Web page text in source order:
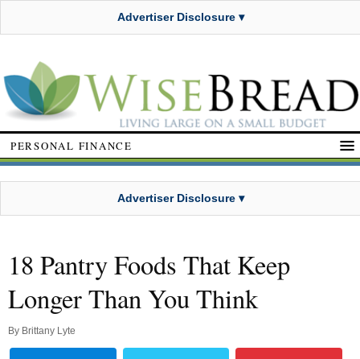
Advertiser Disclosure ▾
PERSONAL FINANCE
Advertiser Disclosure ▾
18 Pantry Foods That Keep
Longer Than You Think
By Brittany Lyte